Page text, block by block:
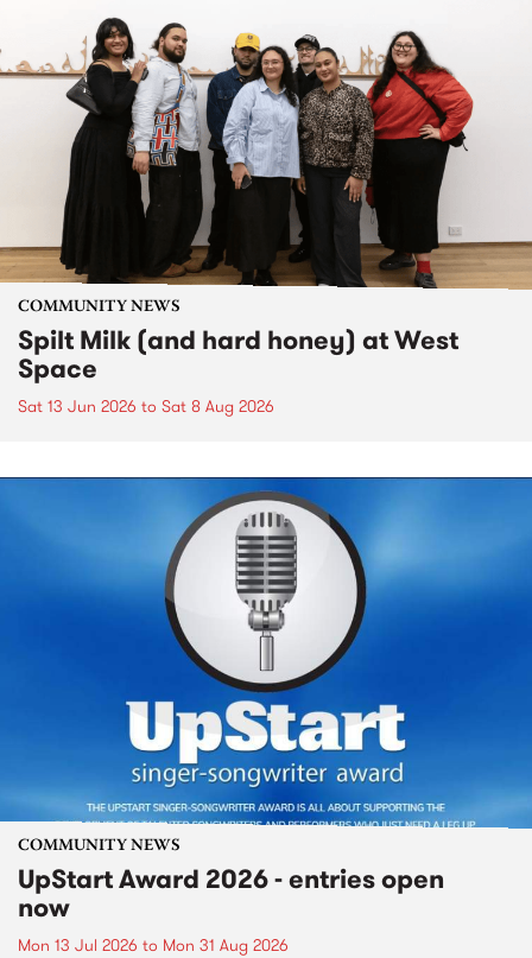
COMMUNITY NEWS
Spilt Milk (and hard honey) at West
Space
Sat 13 Jun 2026 to Sat 8 Aug 2026
COMMUNITY NEWS
UpStart Award 2026 - entries open
now
Mon 13 Jul 2026 to Mon 31 Aug 2026